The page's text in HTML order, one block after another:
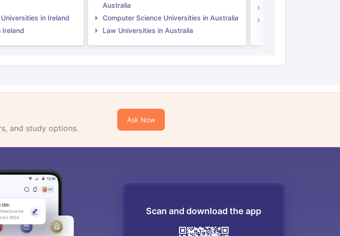
in Ireland
Ireland
Australia
Computer Science Universities in Australia
Law Universities in Australia
and study options.
Ask Now
Scan and download the app